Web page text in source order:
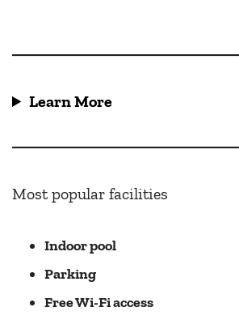
Learn More
Most popular facilities
Indoor pool
Parking
Free Wi-Fi access